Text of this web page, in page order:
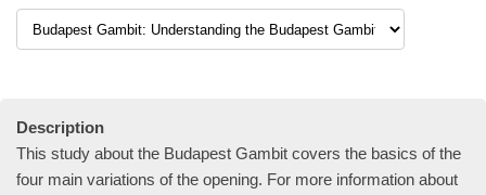
Description
This study about the Budapest Gambit covers the basics of the
four main variations of the opening. For more information about